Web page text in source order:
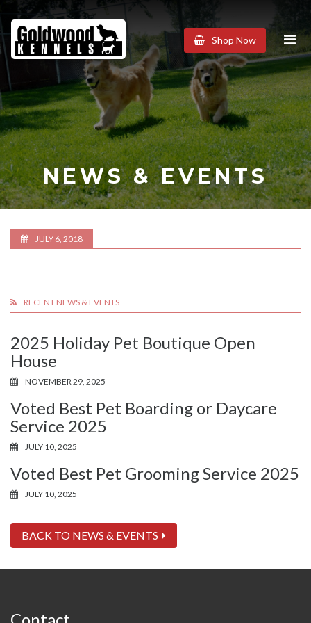
Goldwood
Kennels
Shop Now
NEWS & EVENTS
JULY 6, 2018
RECENT NEWS & EVENTS
2025 Holiday Pet Boutique Open
House
NOVEMBER 29, 2025
Voted Best Pet Boarding or Daycare
Service 2025
JULY 10, 2025
Voted Best Pet Grooming Service 2025
JULY 10, 2025
BACK TO NEWS & EVENTS